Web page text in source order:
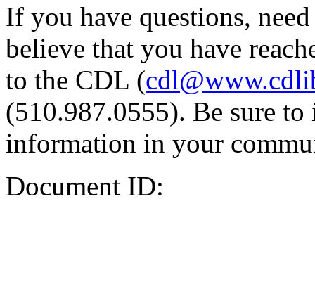
If you have questions,
believe that you have
to the CDL (
(510.987.0555). Be sure
information in your
Document ID: